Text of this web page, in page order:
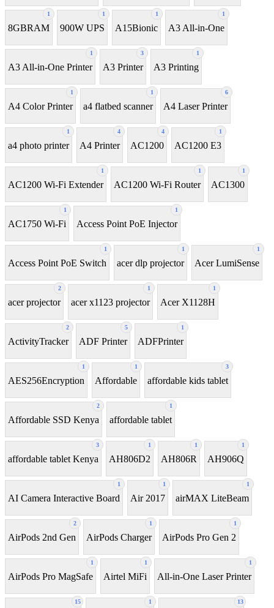
1
8GBRAM
1
900W UPS
1
A15Bionic
1
A3 All-in-One
1
A3 All-in-One Printer
3
A3 Printer
1
A3 Printing
1
A4 Color Printer
1
a4 flatbed scanner
6
A4 Laser Printer
1
a4 photo printer
4
A4 Printer
4
AC1200
1
AC1200 E3
1
AC1200 Wi-Fi Extender
1
AC1200 Wi-Fi Router
1
AC1300
1
AC1750 Wi-Fi
1
Access Point PoE Injector
1
Access Point PoE Switch
1
acer dlp projector
1
Acer LumiSense
2
acer projector
1
acer x1123 projector
1
Acer X1128H
2
ActivityTracker
5
ADF Printer
1
ADFPrinter
1
AES256Encryption
1
Affordable
3
affordable kids tablet
2
Affordable SSD Kenya
1
affordable tablet
3
affordable tablet Kenya
1
AH806D2
1
AH806R
1
AH906Q
1
AI Camera Interactive Board
1
Air 2017
1
airMAX LiteBeam
2
AirPods 2nd Gen
1
AirPods Charger
1
AirPods Pro Gen 2
1
AirPods Pro MagSafe
1
Airtel MiFi
1
All-in-One Laser Printer
15 1 13